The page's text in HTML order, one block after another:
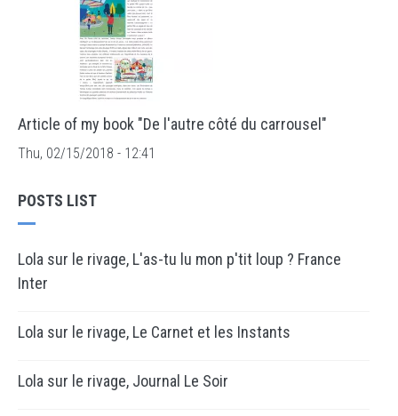
Article of my book "De l'autre côté du carrousel"
Thu, 02/15/2018 - 12:41
POSTS LIST
Lola sur le rivage, L'as-tu lu mon p'tit loup ? France
Inter
Lola sur le rivage, Le Carnet et les Instants
Lola sur le rivage, Journal Le Soir